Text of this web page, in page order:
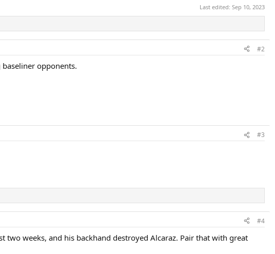
Last edited: Sep 10, 2023
#2
opponents.
#3
#4
weeks, and his backhand destroyed Alcaraz. Pair that with great